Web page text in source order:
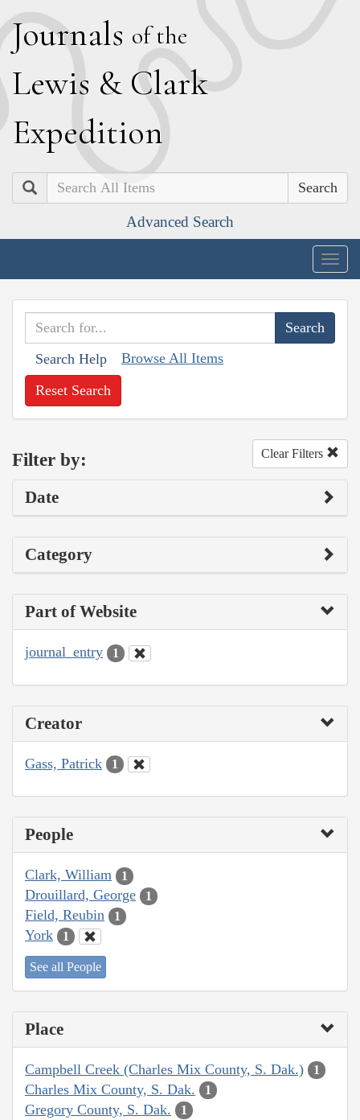
Journals of the
Lewis & Clark
Expedition
Search
Advanced Search
Search Help Browse All Items
Reset Search
Filter by: Clear Filters
Date
Category
Part of Website
journal_entry 1
Creator
Gass, Patrick 1
People
Clark, William 1
Drouillard, George 1
Field, Reubin 1
York 1
See all People
Place
Campbell Creek (Charles Mix County, S. Dak.) 1
Charles Mix County, S. Dak. 1
Gregory County, S. Dak. 1